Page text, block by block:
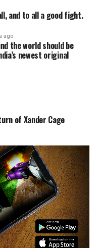
and to all a good fight.
ago
the world should be
newest original
of Xander Cage